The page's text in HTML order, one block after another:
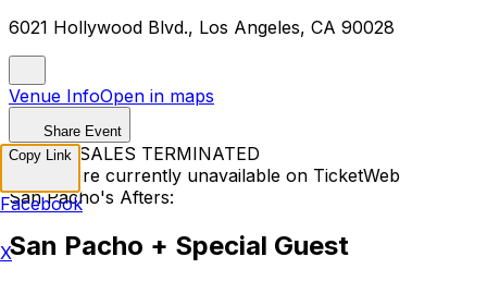
6021 Hollywood Blvd., Los Angeles, CA 90028
Venue InfoOpen in maps
Share Event
TICKET SALES TERMINATED
Tickets are currently unavailable on TicketWeb
San Pacho's Afters:
San Pacho + Special Guest
Copy Link
Facebook
X